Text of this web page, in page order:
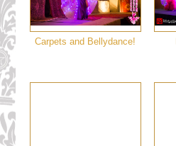
Carpets and Bellydance!